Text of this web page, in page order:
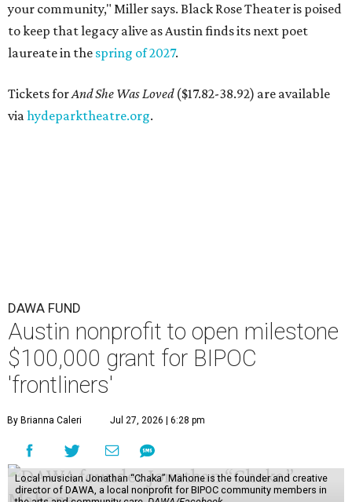
your community," Miller says. Black Rose Theater is poised
to keep that legacy alive as Austin finds its next poet
laureate in the spring of 2027.
Tickets forAnd She Was Loved($17.82-38.92) are available
viahydeparktheatre.org.
DAWA FUND
Austin nonprofit to open milestone
$100,000 grant for BIPOC
'frontliners'
By Brianna Caleri Jul 27, 2026 | 6:28 pm
Local musician Jonathan “Chaka” Mahone is the founder and creative
director of DAWA, a local nonprofit for BIPOC community members in